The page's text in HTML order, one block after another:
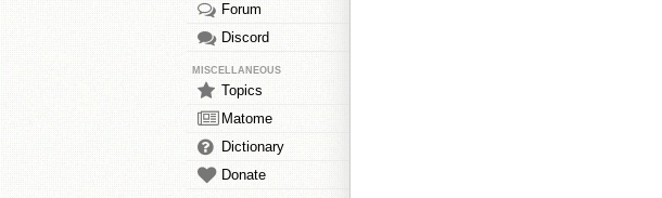
Forum
Discord
MISCELLANEOUS
Topics
Matome
Dictionary
Donate